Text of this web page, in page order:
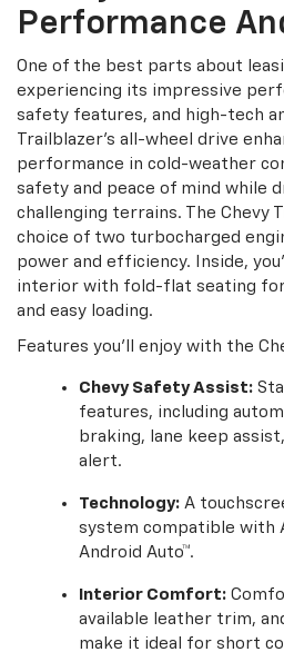
Performance
One of the best parts about
experiencing its impressive
safety features, and high-tech
Trailblazer's all-wheel drive
performance in cold-weather
safety and peace of mind while
challenging terrains. The Chevy
choice of two turbocharged
power and efficiency. Inside,
interior with fold-flat seating
and easy loading.
Features you'll enjoy with the
Chevy Safety Assist:
features, including
braking, lane keep
alert.
Technology:A
system compatible with
Android Auto™.
Interior Comfort:
available leather trim,
make it ideal for short